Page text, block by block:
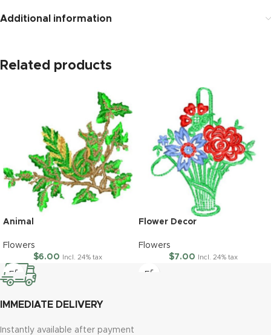
Additional information
Related products
Animal
Flowers
$6.00 Incl. 24% tax
Flower Decor
Flowers
$7.00 Incl. 24% tax
IMMEDIATE DELIVERY
Instantly available after payment